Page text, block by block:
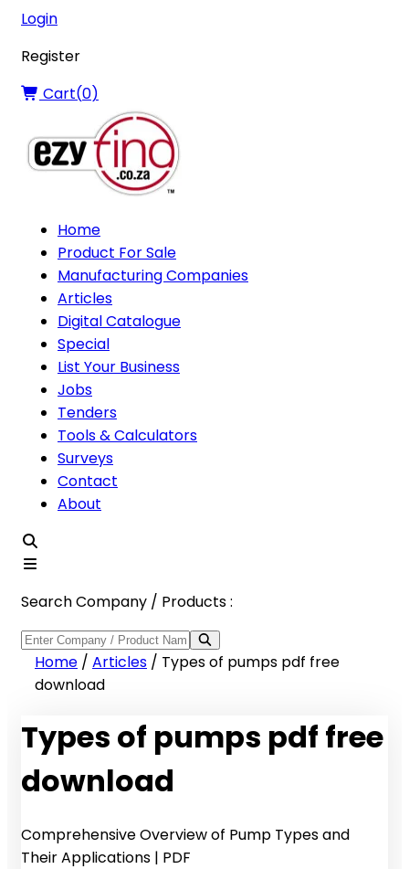
Login
Register
Cart(0)
Home
Product For Sale
Manufacturing Companies
Articles
Digital Catalogue
Special
List Your Business
Jobs
Tenders
Tools & Calculators
Surveys
Contact
About
Search Company / Products :
Home / Articles / Types of pumps pdf free
download
Types of pumps pdf free
download
Comprehensive Overview of Pump Types and
Their Applications | PDF